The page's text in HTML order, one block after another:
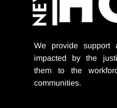
We provide support
impacted by the
them to the
communities.